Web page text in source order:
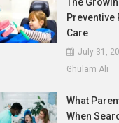
Preventive
Care
July 31,
Ghulam Ali
What
When